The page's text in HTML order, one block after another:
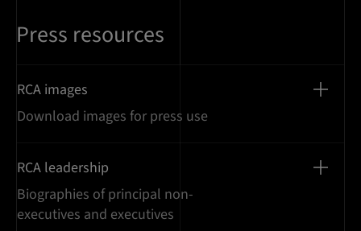
Press resources
RCA images
Download images for press use
RCA leadership
Biographies of principal non-
executives and executives